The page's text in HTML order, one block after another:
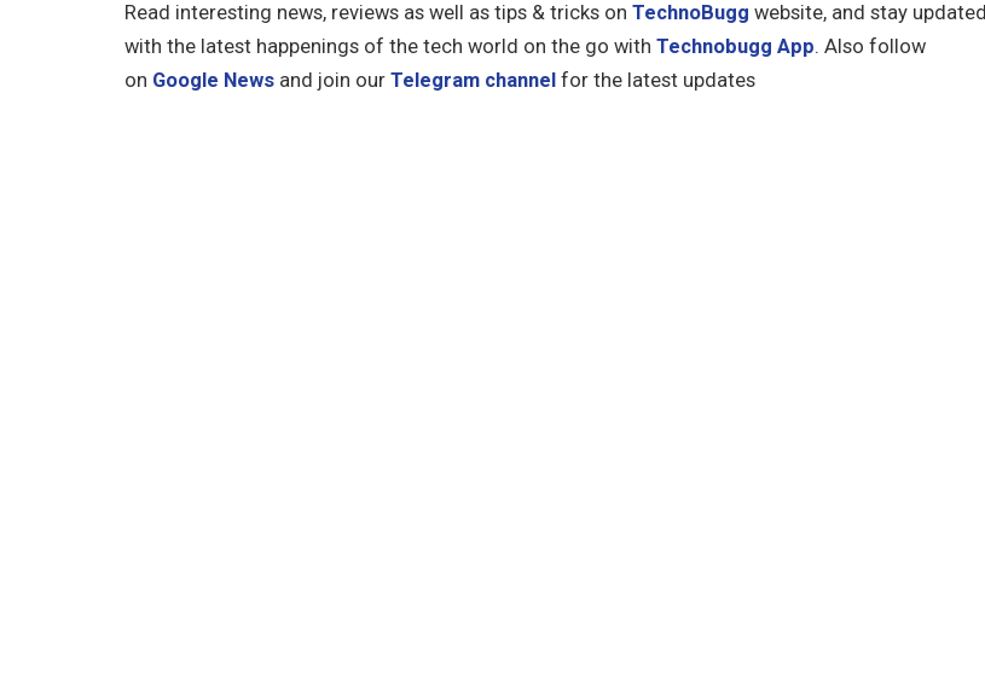
Read interesting news, reviews as well as tips & tricks on TechnoBugg website, and stay updated
with the latest happenings of the tech world on the go with Technobugg App. Also follow
on Google News and join our Telegram channel for the latest updates